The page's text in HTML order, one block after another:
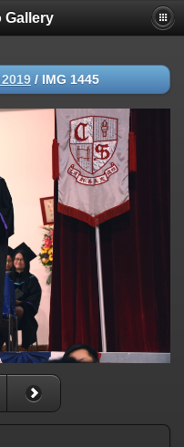
Gallery
/ IMG 1445